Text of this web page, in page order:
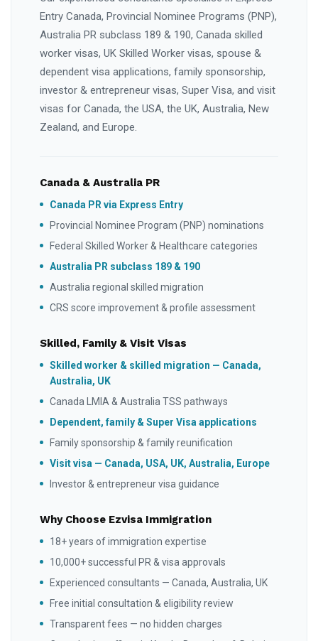
Entry Canada, Provincial Nominee Programs (PNP),
Australia PR subclass 189 & 190, Canada skilled
worker visas, UK Skilled Worker visas, spouse &
dependent visa applications, family sponsorship,
investor & entrepreneur visas, Super Visa, and visit
visas for Canada, the USA, the UK, Australia, New
Zealand, and Europe.
Canada & Australia PR
Canada PR via Express Entry
Provincial Nominee Program (PNP) nominations
Federal Skilled Worker & Healthcare categories
Australia PR subclass 189 & 190
Australia regional skilled migration
CRS score improvement & profile assessment
Skilled, Family & Visit Visas
Skilled worker & skilled migration — Canada,
Australia, UK
Canada LMIA & Australia TSS pathways
Dependent, family & Super Visa applications
Family sponsorship & family reunification
Visit visa — Canada, USA, UK, Australia, Europe
Investor & entrepreneur visa guidance
Why Choose Ezvisa Immigration
18+ years of immigration expertise
10,000+ successful PR & visa approvals
Experienced consultants — Canada, Australia, UK
Free initial consultation & eligibility review
Transparent fees — no hidden charges